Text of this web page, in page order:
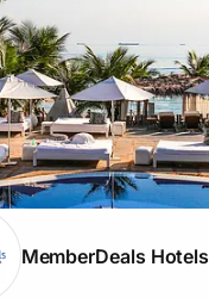
MemberDeals Hotels